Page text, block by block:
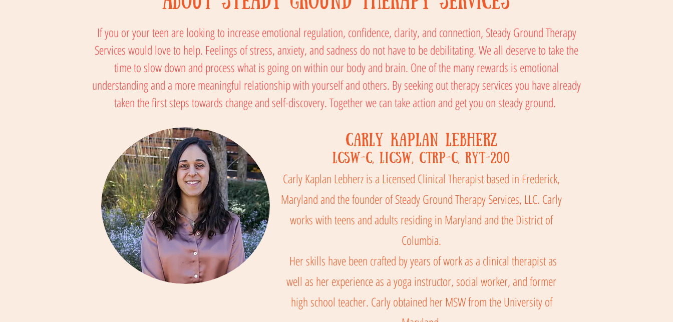
If you or your teen are looking to increase emotional regulation, confidence, clarity, and connection, Steady Ground Therapy
Services would love to help. Feelings of stress, anxiety, and sadness do not have to be debilitating. We all deserve to take the
time to slow down and process what is going on within our body and brain. One of the many rewards is emotional
understanding and a more meaningful relationship with yourself and others. By seeking out therapy services you have already
taken the first steps towards change and self-discovery. Together we can take action and get you on steady ground.
Carly Kaplan Lebherz
LCSW-C, LICSW, CTRP-C, RYT-200
Carly Kaplan Lebherz is a Licensed Clinical Therapist based in Frederick,
Maryland and the founder of Steady Ground Therapy Services, LLC. Carly
works with teens and adults residing in Maryland and the District of
Columbia.
Her skills have been crafted by years of work as a clinical therapist as
well as her experience as a yoga instructor, social worker, and former
high school teacher. Carly obtained her MSW from the University of